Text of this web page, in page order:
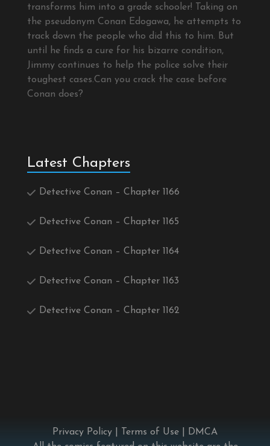
transforms him into a grade schooler! Taking on
the pseudonym Conan Edogawa, he attempts to
track down the people who did this to him. But
until he finds a cure for his bizarre condition,
Jimmy continues to help the police solve their
toughest cases.Can you crack the case before
Conan does?
Latest Chapters
Detective Conan – Chapter 1166
Detective Conan – Chapter 1165
Detective Conan – Chapter 1164
Detective Conan – Chapter 1163
Detective Conan – Chapter 1162
Privacy Policy Terms of Use
DMCA